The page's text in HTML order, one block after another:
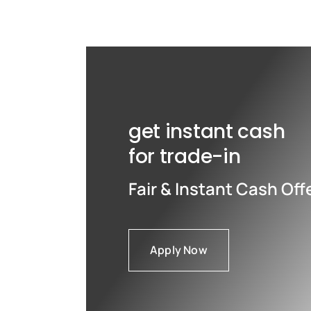
get instant cash
for trade-in
Fair & Instant Cash
Apply Now